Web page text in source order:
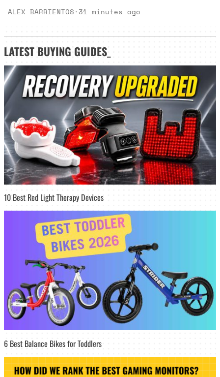
ALEX BARRIENTOS· 31 minutes ago
LATEST BUYING GUIDES
10 Best Red Light Therapy Devices
6 Best Balance Bikes for Toddlers